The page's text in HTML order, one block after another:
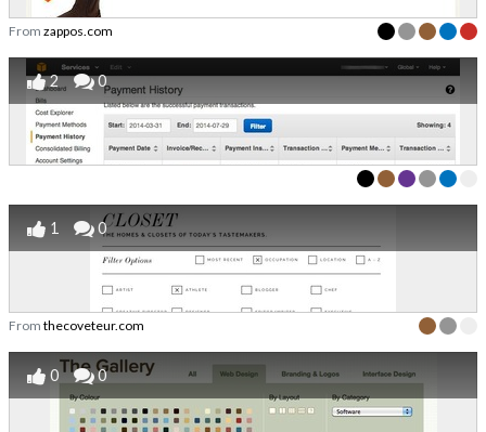
From zappos.com
2 0
1 0
From thecoveteur.com
0 0